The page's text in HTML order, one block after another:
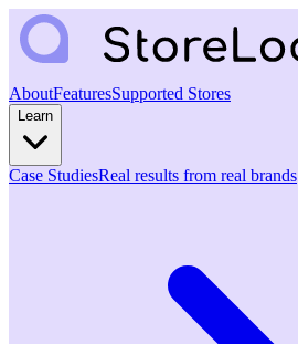
AboutFeaturesSupported Stores
Learn
Case StudiesReal results from real brands